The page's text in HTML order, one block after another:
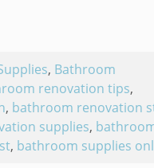
, Bathroom
renovation tips,
, bathroom renovation
supplies,
, bathroom supplies